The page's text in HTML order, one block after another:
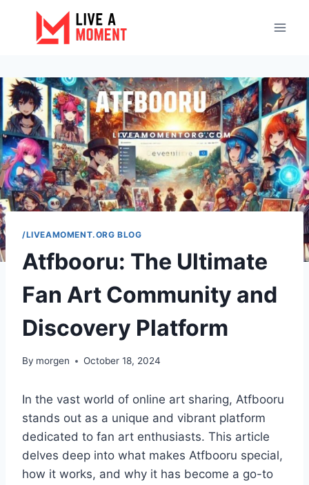
content
/LIVEAMOMENT.ORG BLOG
Atfbooru: The Ultimate
Fan Art Community and
Discovery Platform
By morgen October 18, 2024
In the vast world of online art sharing, Atfbooru
stands out as a unique and vibrant platform
dedicated to fan art enthusiasts. This article
delves deep into what makes Atfbooru special,
how it works, and why it has become a go-to